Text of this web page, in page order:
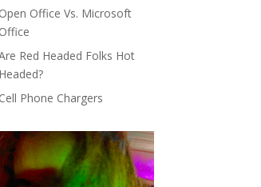
Open Office Vs. Microsoft
Office
Red Headed Folks Hot
Headed?
Cell Phone Chargers